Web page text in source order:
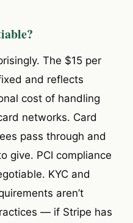
The $15 per
and reflects
cost of handling
networks. Card
pass through and
give. PCI compliance
KYC and
aren’t
— if Stripe has